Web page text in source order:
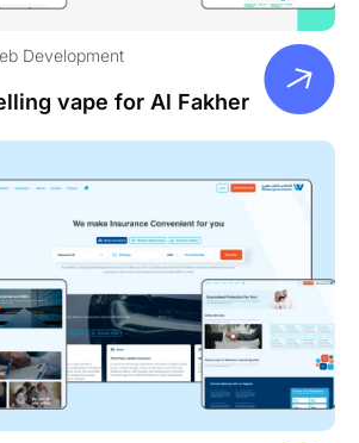
Development
vape for Al Fakher